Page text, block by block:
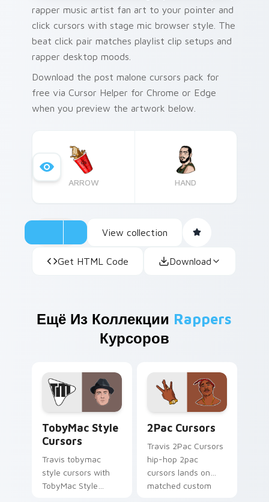
rapper music artist fan art to your pointer and
click cursors with stage mic browser style. The
beat click pair matches playlist clip setups and
rapper desktop moods.
Download the post malone cursors pack for
free via Cursor Helper for Chrome or Edge
when you preview the artwork below.
ARROW HAND
View collection
Get HTML Code Download
Ещё Из Коллекции Rappers
Курсоров
TobyMac Style
Cursors
Travis tobymac
style cursors with
TobyMac Style
2Pac Cursors
Travis 2Pac Cursors
hip-hop 2pac
cursors lands on
matched custom